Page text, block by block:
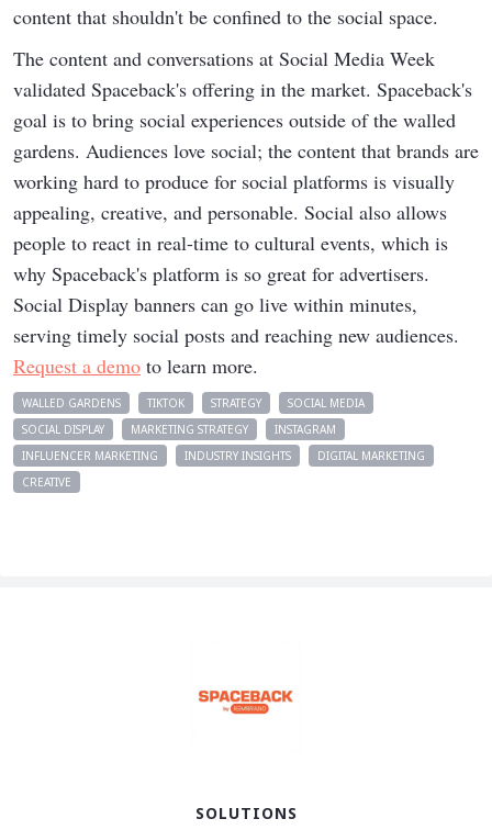
content that shouldn't be confined to the social space.
The content and conversations at Social Media Week
validated Spaceback's offering in the market. Spaceback's
goal is to bring social experiences outside of the walled
gardens. Audiences love social; the content that brands are
working hard to produce for social platforms is visually
appealing, creative, and personable. Social also allows
people to react in real-time to cultural events, which is
why Spaceback's platform is so great for advertisers.
Social Display banners can go live within minutes,
serving timely social posts and reaching new audiences.
Request a demo to learn more.
WALLED GARDENS TIKTOK STRATEGY
SOCIAL MEDIA
SOCIAL DISPLAY
MARKETING STRATEGY
INSTAGRAM
INFLUENCER MARKETING
INDUSTRY INSIGHTS
DIGITAL MARKETING
CREATIVE
SOLUTIONS